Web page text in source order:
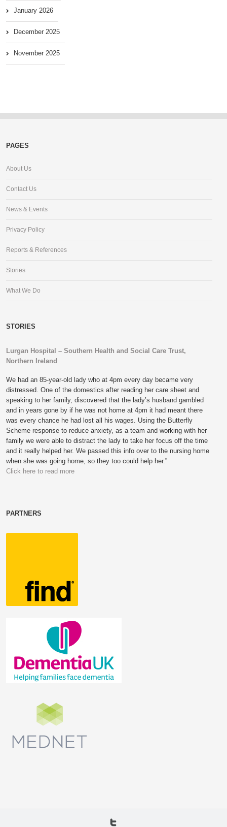
January 2026
December 2025
November 2025
PAGES
About Us
Contact Us
News & Events
Privacy Policy
Reports & References
Stories
What We Do
STORIES
Lurgan Hospital – Southern Health and Social Care Trust,
Northern Ireland
We had an 85-year-old lady who at 4pm every day became very
distressed. One of the domestics after reading her care sheet and
speaking to her family, discovered that the lady’s husband gambled
and in years gone by if he was not home at 4pm it had meant there
was every chance he had lost all his wages. Using the Butterfly
Scheme response to reduce anxiety, as a team and working with her
family we were able to distract the lady to take her focus off the time
and it really helped her. We passed this info over to the nursing home
when she was going home, so they too could help her.”
Click here to read more
PARTNERS